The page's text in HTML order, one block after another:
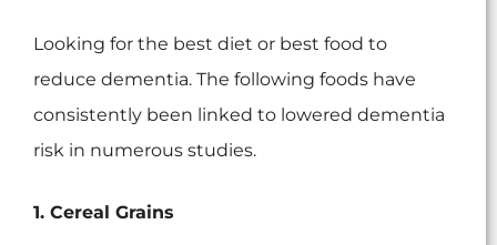
Looking for the best diet or best food to
reduce dementia. The following foods have
consistently been linked to lowered dementia
risk in numerous studies.
1. Cereal Grains